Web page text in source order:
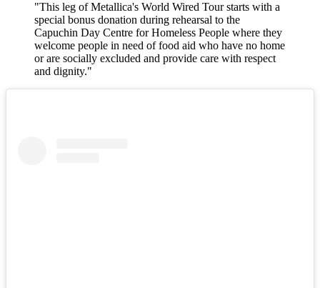
"This leg of Metallica's World Wired Tour starts with a
special bonus donation during rehearsal to the
Capuchin Day Centre for Homeless People where they
welcome people in need of food aid who have no home
or are socially excluded and provide care with respect
and dignity."